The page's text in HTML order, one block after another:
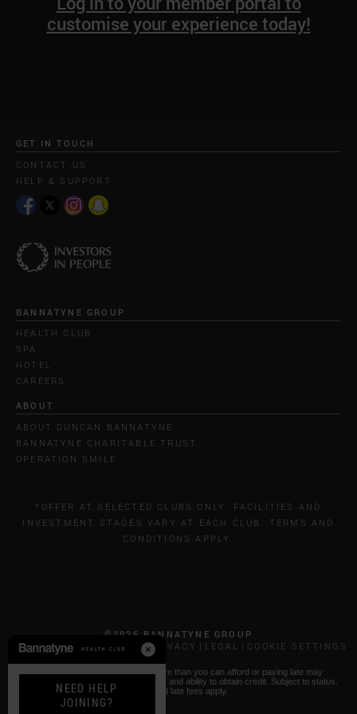
NEED HELP
JOINING?
customise your experience today!
GET IN TOUCH
CONTACT US
HELP & SUPPORT
BANNATYNE GROUP
HEALTH CLUB
SPA
HOTEL
CAREERS
ABOUT
ABOUT DUNCAN BANNATYNE
BANNATYNE CHARITABLE TRUST
OPERATION SMILE
*OFFER AT SELECTED CLUBS ONLY. FACILITIES AND
INVESTMENT STAGES VARY AT EACH CLUB. TERMS AND
CONDITIONS APPLY.
©2026 BANNATYNE GROUP
CALL COSTS
COOKIES & PRIVACY LEGAL COOKIE SETTINGS
* Paying by Klarna: Borrowing more than you can afford or paying late may
negatively impact your financial status and ability to obtain credit. Subject to status.
T&Cs and late fees apply.